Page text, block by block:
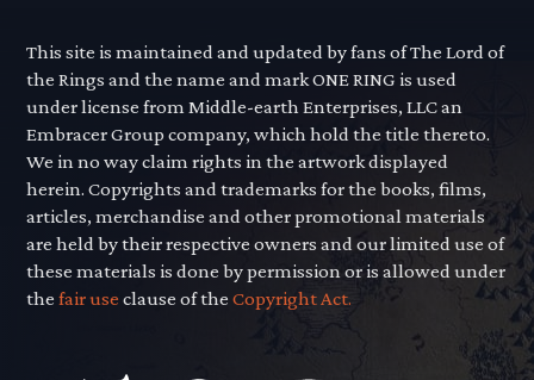
This site is maintained and updated by fans of The Lord of
the Rings and the name and mark ONE RING is used
under license from Middle-earth Enterprises, LLC an
Embracer Group company, which hold the title thereto.
We in no way claim rights in the artwork displayed
herein. Copyrights and trademarks for the books, films,
articles, merchandise and other promotional materials
are held by their respective owners and our limited use of
these materials is done by permission or is allowed under
thefair use clause of theCopyright Act.